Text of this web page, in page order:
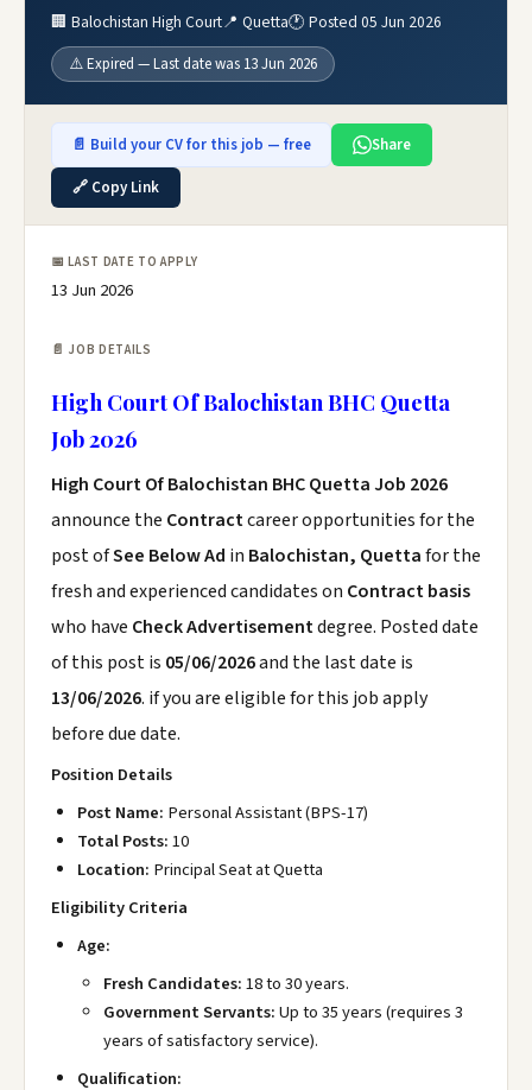
🏢 Balochistan High Court📍 Quetta🕐 Posted 05 Jun 2026
⚠️ Expired — Last date was 13 Jun 2026
📄 Build your CV for this job — free
Share
🔗 Copy Link
📅 LAST DATE TO APPLY
13 Jun 2026
📄 JOB DETAILS
High Court Of Balochistan BHC Quetta
Job 2026
High Court Of Balochistan BHC Quetta Job 2026
announce the Contractcareer opportunities for the
post ofSee Below Ad in Balochistan, Quettafor the
fresh and experienced candidates on Contract basis
who have Check Advertisementdegree. Posted date
of this post is 05/06/2026and the last date is
13/06/2026. if you are eligible for this job apply
before due date.
Position Details
Post Name: Personal Assistant (BPS-17)
Total Posts:10
Location: Principal Seat at Quetta
Eligibility Criteria
Age:
Fresh Candidates:18 to 30 years.
Government Servants:Up to 35 years (requires 3
years of satisfactory service).
Qualification: